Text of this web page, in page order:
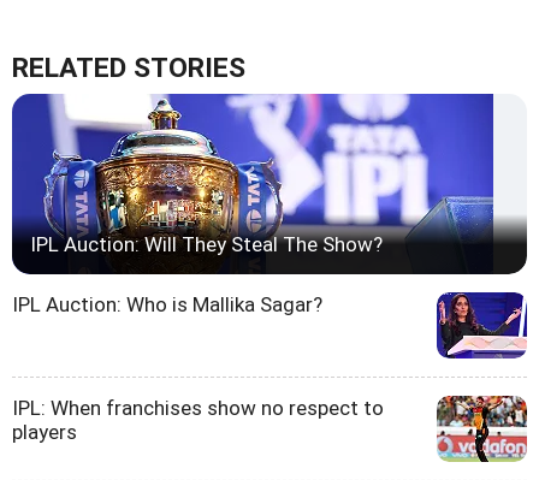
RELATED STORIES
IPL Auction: Will They Steal The Show?
IPL Auction: Who is Mallika Sagar?
IPL: When franchises show no respect to
players